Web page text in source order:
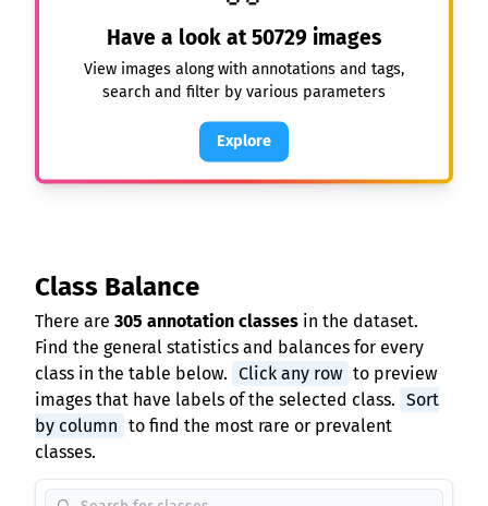
Have a look at50729 images
View images along with annotations and tags,
search and filter by various parameters
Explore
Class Balance
There are 305 annotation classes in the dataset.
Find the general statistics and balances for every
class in the table below. Click any row to preview
images that have labels of the selected class. Sort
by column to find the most rare or prevalent
classes.